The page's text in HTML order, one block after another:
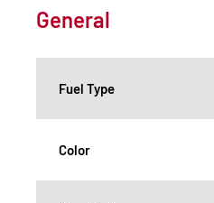
General
Fuel Type
Color